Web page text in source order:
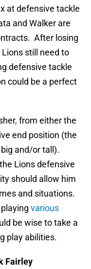
at defensive tackle
and Walker are
After losing
still need to
defensive tackle
could be a perfect
from either the
end position (the
and/or tall).
Lions defensive
should allow him
and situations.
various
be wise to take a
play abilities.
Fairley